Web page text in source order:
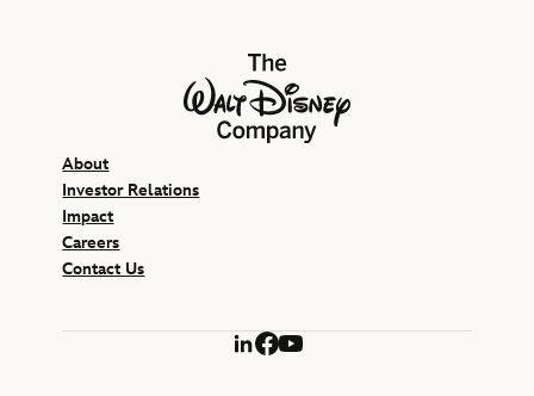
The Walt Disney Company
About
Investor Relations
Impact
Careers
Contact Us
LinkedIn
Facebook
YouTube